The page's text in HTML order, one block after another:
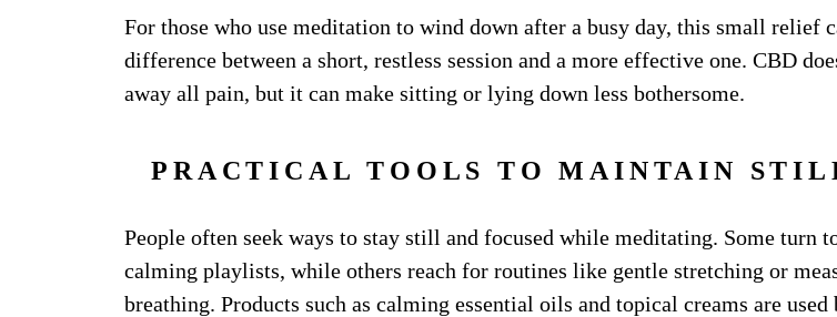
For those who use meditation to wind down after a busy day, this small relief
difference between a short, restless session and a more effective one. CBD
away all pain, but it can make sitting or lying down less bothersome.
PRACTICAL TOOLS TO MAINTAIN
People often seek ways to stay still and focused while meditating. Some turn
calming playlists, while others reach for routines like gentle stretching or
breathing. Products such as calming essential oils and topical creams are used